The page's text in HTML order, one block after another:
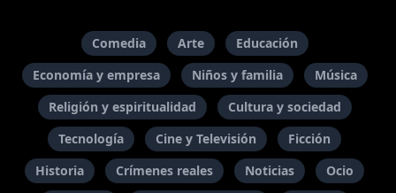
Comedia Arte
Educación
Economía y empresa
Niños y familia
Música
Religión y espiritualidad
Cultura y sociedad
Tecnología
Cine y Televisión
Ficción
Historia
Crímenes reales Noticias Ocio